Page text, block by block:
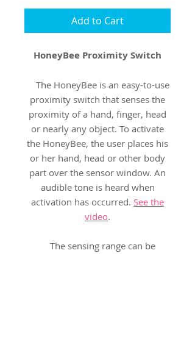
Add to Cart
HoneyBee Proximity Switch
The HoneyBee is an easy-to-use
proximity switch that senses the
proximity of a hand, finger, head
or nearly any object. To activate
the HoneyBee, the user places his
or her hand, head or other body
part over the sensor window. An
audible tone is heard when
activation has occurred. See the
video.
The sensing range can be